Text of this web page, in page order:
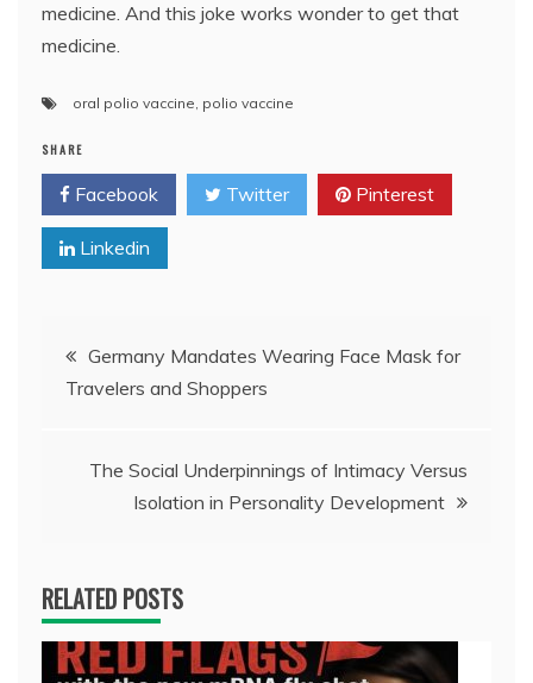
medicine. And this joke works wonder to get that
medicine.
oral polio vaccine, polio vaccine
SHARE
Facebook Twitter Pinterest
Linkedin
Post
navigation
Germany Mandates Wearing Face Mask for
Travelers and Shoppers
The Social Underpinnings of Intimacy Versus
Isolation in Personality Development
RELATED POSTS